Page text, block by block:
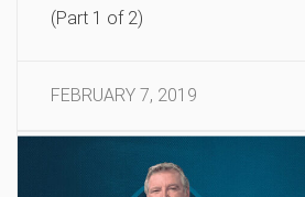
(Part 1 of 2)
FEBRUARY 7, 2019